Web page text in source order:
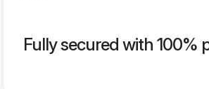
Fully secured with 100%